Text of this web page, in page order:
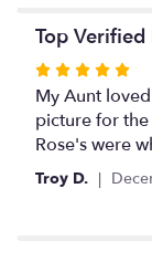
Top Verified
Rated
5
out
of
5
stars
My Aunt
picture for
Rose's were
Troy D.